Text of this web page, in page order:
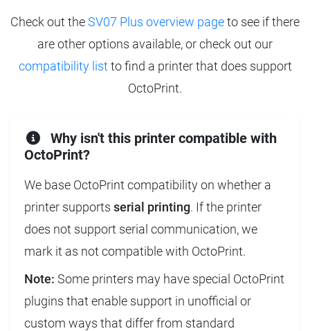
Check out theSV07 Plus overview pageto see if there
are other options available, or check out our
compatibility list to find a printer that does support
OctoPrint.
Why isn't this printer compatible with
OctoPrint?
We base OctoPrint compatibility on whether a
printer supports serial printing. If the printer
does not support serial communication, we
mark it as not compatible with OctoPrint.
Note: Some printers may have special OctoPrint
plugins that enable support in unofficial or
custom ways that differ from standard